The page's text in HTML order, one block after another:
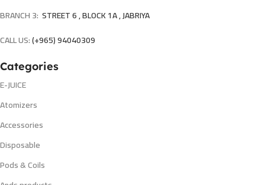
BRANCH 3: STREET 6 , BLOCK 1A , JABRIYA
CALL US:(+965) 94040309
Categories
E-JUICE
Atomizers
Accessories
Disposable
Pods & Coils